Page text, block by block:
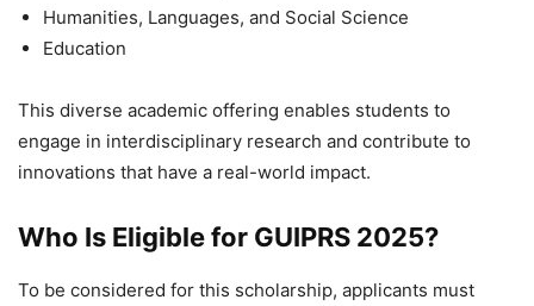
Humanities, Languages, and Social Science
Education
This diverse academic offering enables students to
engage in interdisciplinary research and contribute to
innovations that have a real-world impact.
Who Is Eligible for GUIPRS 2025?
To be considered for this scholarship, applicants must